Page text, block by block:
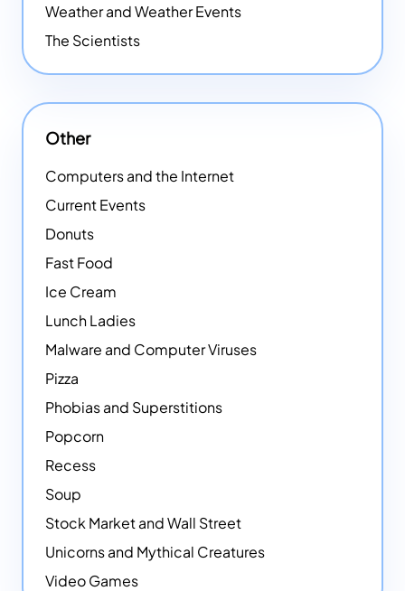
Weather and Weather Events
The Scientists
Other
Computers and the Internet
Current Events
Donuts
Fast Food
Ice Cream
Lunch Ladies
Malware and Computer Viruses
Pizza
Phobias and Superstitions
Popcorn
Recess
Soup
Stock Market and Wall Street
Unicorns and Mythical Creatures
Video Games